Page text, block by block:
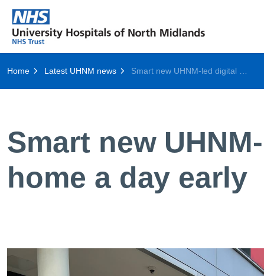
Home Latest UHNM news
Smart new
home a day early